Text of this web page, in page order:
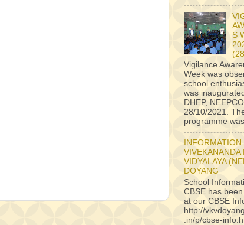
S
Vigilance
Week was
school
was
DHEP,
28/10/2021.
programme
VIVEKANANDA
VIDYALAYA
DOYANG
School
CBSE has
at our CBSE
http://
.in/p/cbse-